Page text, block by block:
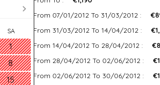
SA
1
8
15
From 07/01/2012 To 31/03/2012 :
From 31/03/2012 To 14/04/2012 :
From 14/04/2012 To 28/04/2012 :
From 28/04/2012 To 02/06/2012 :
From 02/06/2012 To 30/06/2012 :